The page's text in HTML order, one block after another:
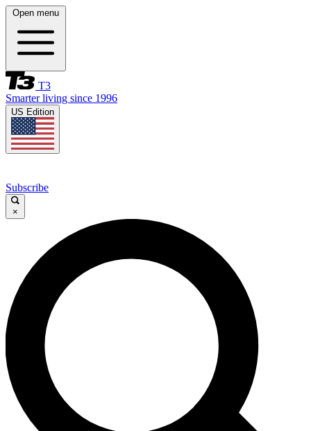
Open menu
T3
Smarter living since 1996
US Edition
Subscribe
×